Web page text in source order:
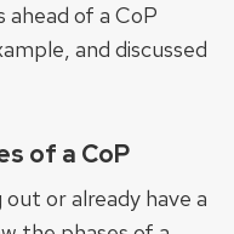
of a CoP
and discussed
of a CoP
or already have a